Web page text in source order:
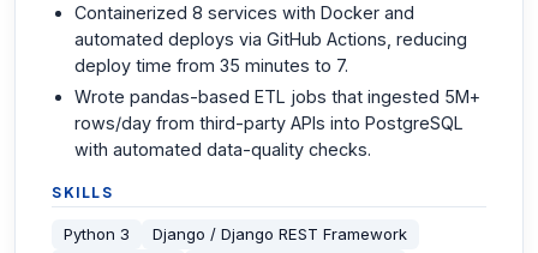
Containerized 8 services with Docker and
automated deploys via GitHub Actions, reducing
deploy time from 35 minutes to 7.
Wrote pandas-based ETL jobs that ingested 5M+
rows/day from third-party APIs into PostgreSQL
with automated data-quality checks.
SKILLS
Python 3
Django / Django REST Framework